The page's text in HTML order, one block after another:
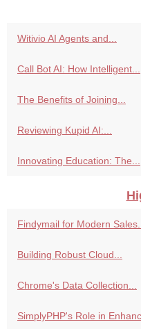
Witivio AI Agents and...
Call Bot AI: How Intelligent...
The Benefits of Joining...
Reviewing Kupid AI:...
Innovating Education: The...
Findymail for Modern Sales...
Building Robust Cloud...
Chrome's Data Collection...
SimplyPHP's Role in